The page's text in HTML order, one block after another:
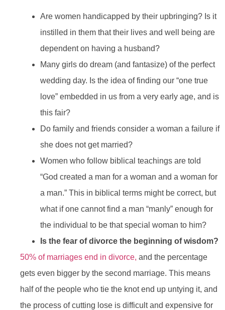
Are women handicapped by their upbringing? Is it
instilled in them that their lives and well being are
dependent on having a husband?
Many girls do dream (and fantasize) of the perfect
wedding day. Is the idea of finding our “one true
love” embedded in us from a very early age, and is
this fair?
Do family and friends consider a woman a failure if
she does not get married?
Women who follow biblical teachings are told
“God created a man for a woman and a woman for
a man.” This in biblical terms might be correct, but
what if one cannot find a man “manly” enough for
the individual to be that special woman to him?
Is the fear of divorce the beginning of wisdom?
50% of marriages end in divorce, and the percentage
gets even bigger by the second marriage. This means
half of the people who tie the knot end up untying it, and
the process of cutting lose is difficult and expensive for